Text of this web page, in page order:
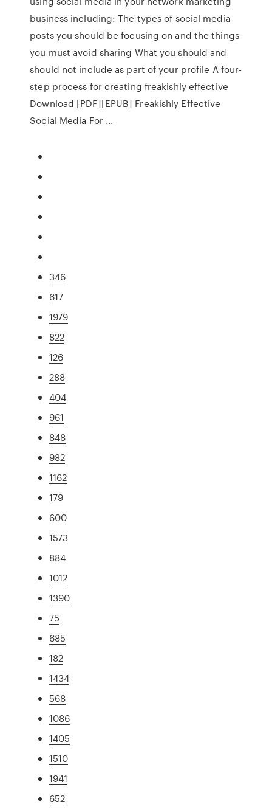
business including: The types of social media
posts you should be focusing on and the things
you must avoid sharing What you should and
should not include as part of your profile A four-
step process for creating freakishly effective
Download [PDF][EPUB] Freakishly Effective
Social Media For ...
346
617
1979
822
126
288
404
961
848
982
1162
179
600
1573
884
1012
1390
75
685
182
1434
568
1086
1405
1510
1941
652